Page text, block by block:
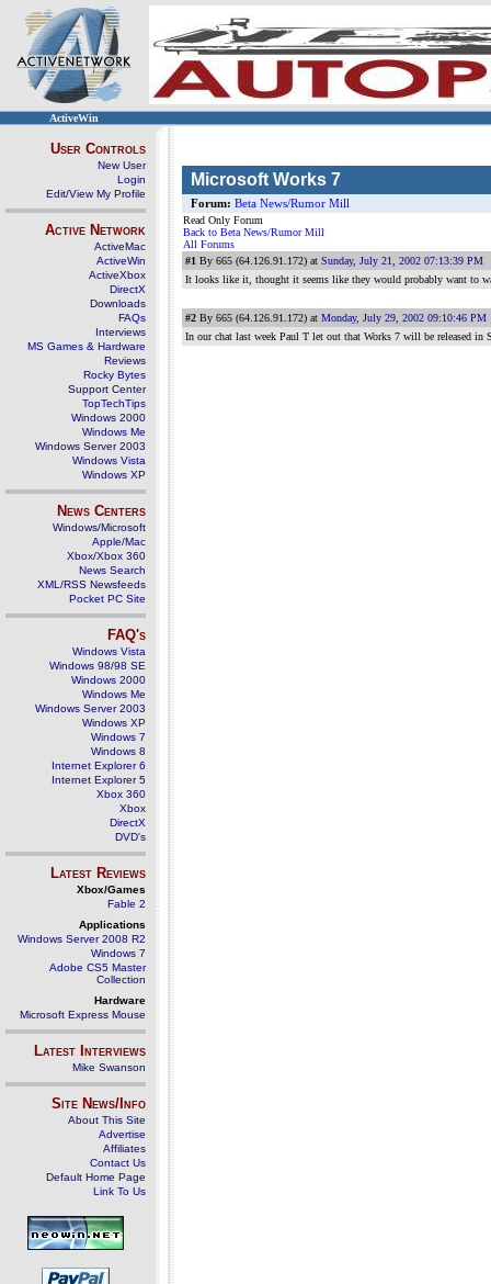
ActiveWin
User Controls
New User
Login
Edit/View My Profile
Active Network
ActiveMac
ActiveWin
ActiveXbox
DirectX
Downloads
FAQs
Interviews
MS Games & Hardware
Reviews
Rocky Bytes
Support Center
TopTechTips
Windows 2000
Windows Me
Windows Server 2003
Windows Vista
Windows XP
News Centers
Windows/Microsoft
Apple/Mac
Xbox/Xbox 360
News Search
XML/RSS Newsfeeds
Pocket PC Site
FAQ's
Windows Vista
Windows 98/98 SE
Windows 2000
Windows Me
Windows Server 2003
Windows XP
Windows 7
Windows 8
Internet Explorer 6
Internet Explorer 5
Xbox 360
Xbox
DirectX
DVD's
Latest Reviews
Xbox/Games
Fable 2
Applications
Windows Server 2008 R2
Windows 7
Adobe CS5 Master
Collection
Hardware
Microsoft Express Mouse
Latest Interviews
Mike Swanson
Site News/Info
About This Site
Advertise
Affiliates
Contact Us
Default Home Page
Link To Us
Microsoft Works 7
Forum: Beta News/Rumor Mill
Read Only Forum
Back to Beta News/Rumor Mill
All Forums
#1 By 665 (64.126.91.172) at Sunday, July 21, 2002 07:13:39 PM
It looks like it, thought it seems like they would probably want to
#2 By 665 (64.126.91.172) at Monday, July 29, 2002 09:10:46 PM
In our chat last week Paul T let out that Works 7 will be released in